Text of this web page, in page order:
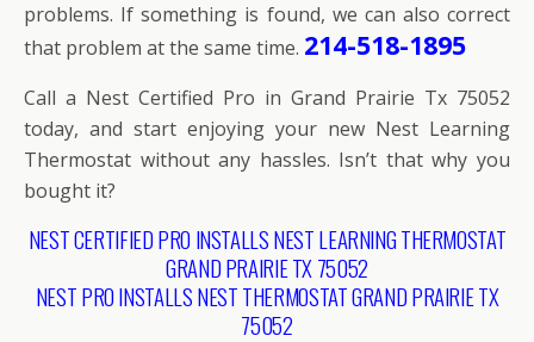
problems. If something is found, we can also correct
that problem at the same time. 214-518-1895
Call a Nest Certified Pro in Grand Prairie Tx 75052
today, and start enjoying your new Nest Learning
Thermostat without any hassles. Isn’t that why you
bought it?
NEST CERTIFIED PRO INSTALLS NEST LEARNING THERMOSTAT
GRAND PRAIRIE TX 75052
NEST PRO INSTALLS NEST THERMOSTAT GRAND PRAIRIE TX
75052